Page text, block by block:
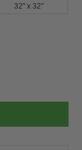
32" x 32"